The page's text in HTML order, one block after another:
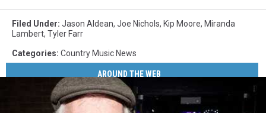
Filed Under: Jason Aldean, Joe Nichols, Kip Moore, Miranda
Lambert, Tyler Farr
Categories: Country Music News
AROUND THE WEB